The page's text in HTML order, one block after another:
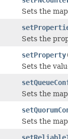
Sets the
Sets the
setProperty
Sets the
Sets the
Sets the